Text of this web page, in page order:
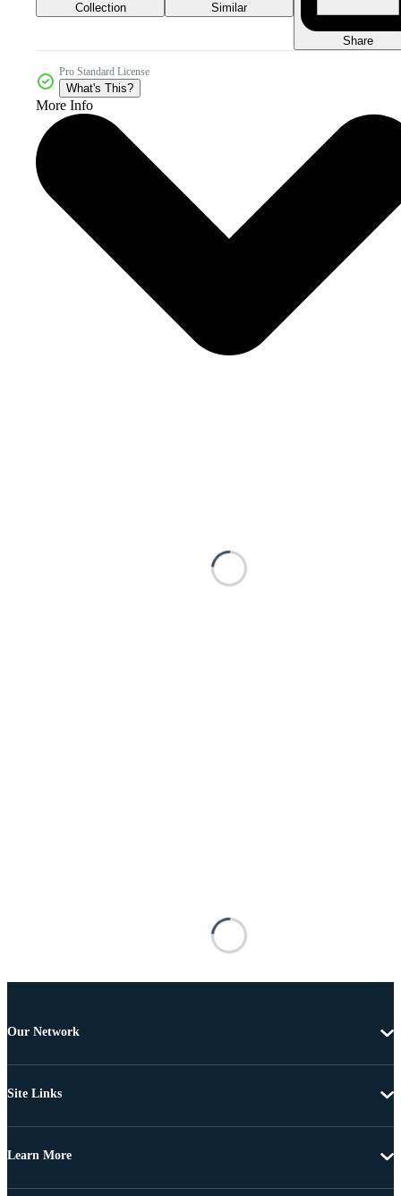
Collection Similar
Share
Pro Standard License
What's This?
More Info
Our Network
Site Links
Learn More